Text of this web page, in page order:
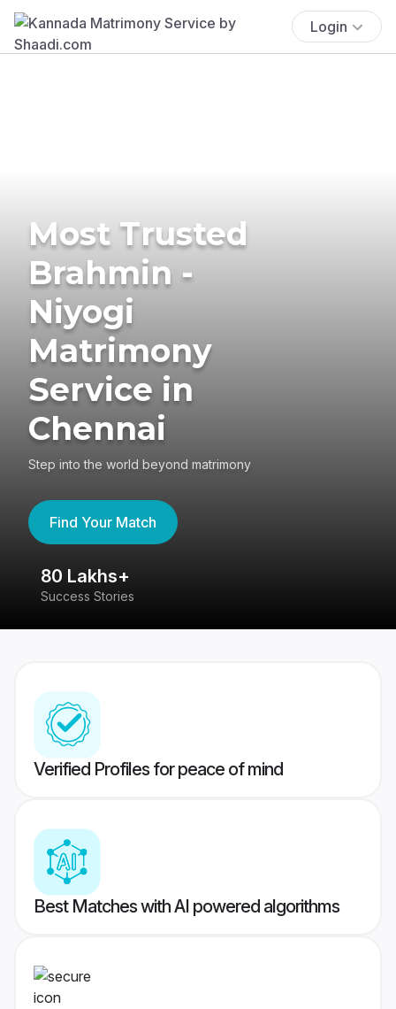
Login
Most Trusted
Brahmin -
Niyogi
Matrimony
Service in
Chennai
Step into the world beyond matrimony
Find Your Match
80 Lakhs+
Success Stories
Verified Profiles for peace of mind
Best Matches with AI powered algorithms